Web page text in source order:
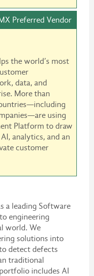
Preferred Vendor
the world’s most
data, and
More than
using
Platform to draw
analytics, and an
customer
a leading Software
engineering
world. We
solutions into
detect defects
traditional
includes AI